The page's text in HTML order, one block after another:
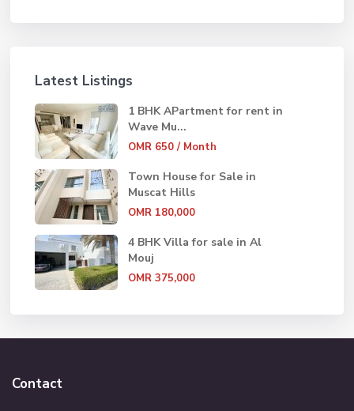
Latest Listings
1 BHK APartment for rent in
Wave Mu...
OMR 650/ Month
Town House for Sale in
Muscat Hills
OMR 180,000
4 BHK Villa for sale in Al
Mouj
OMR 375,000
Contact